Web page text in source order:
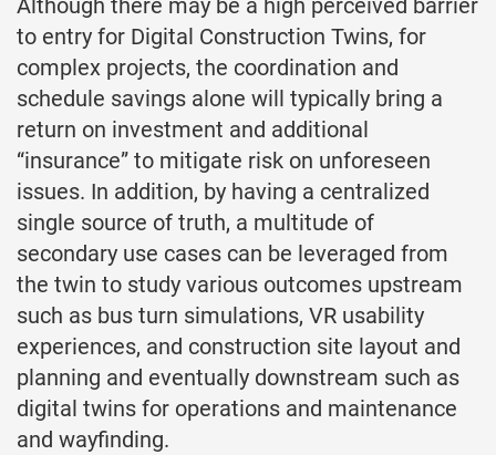
Although there may be a high perceived barrier
to entry for Digital Construction Twins, for
complex projects, the coordination and
schedule savings alone will typically bring a
return on investment and additional
“insurance” to mitigate risk on unforeseen
issues. In addition, by having a centralized
single source of truth, a multitude of
secondary use cases can be leveraged from
the twin to study various outcomes upstream
such as bus turn simulations, VR usability
experiences, and construction site layout and
planning and eventually downstream such as
digital twins for operations and maintenance
and wayfinding.